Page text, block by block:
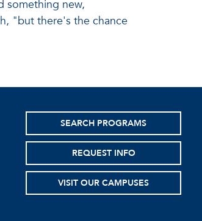
something new,
"but there's the chance
SEARCH PROGRAMS
REQUEST INFO
VISIT OUR CAMPUSES